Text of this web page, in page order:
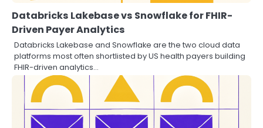
Databricks Lakebase vs Snowflake for FHIR-
Driven Payer Analytics
Databricks Lakebase and Snowflake are the two cloud data
platforms most often shortlisted by US health payers building
FHIR-driven analytics…